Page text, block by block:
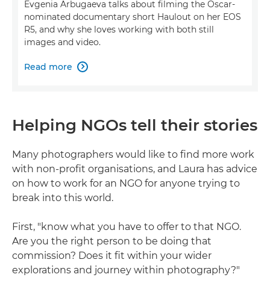
Evgenia Arbugaeva talks about filming the Oscar-
nominated documentary short Haulout on her EOS
R5, and why she loves working with both still
images and video.
Read more 
Helping NGOs tell their stories
Many photographers would like to find more work
with non-profit organisations, and Laura has advice
on how to work for an NGO for anyone trying to
break into this world.
First, "know what you have to offer to that NGO.
Are you the right person to be doing that
commission? Does it fit within your wider
explorations and journey within photography?"